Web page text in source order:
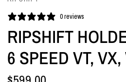
0 reviews
RIPSHIFT
6 SPEED VT, VX,